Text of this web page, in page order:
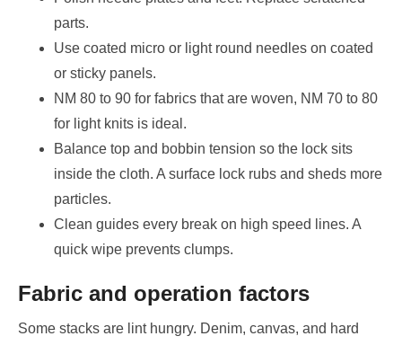
parts.
Use coated micro or light round needles on coated
or sticky panels.
NM 80 to 90 for fabrics that are woven, NM 70 to 80
for light knits is ideal.
Balance top and bobbin tension so the lock sits
inside the cloth. A surface lock rubs and sheds more
particles.
Clean guides every break on high speed lines. A
quick wipe prevents clumps.
Fabric and operation factors
Some stacks are lint hungry. Denim, canvas, and hard